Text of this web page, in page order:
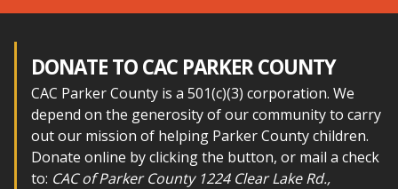
DONATE TO CAC PARKER COUNTY
CAC Parker County is a 501(c)(3) corporation. We
depend on the generosity of our community to carry
out our mission of helping Parker County children.
Donate online by clicking the button, or mail a check
to: CAC of Parker County 1224 Clear Lake Rd.,